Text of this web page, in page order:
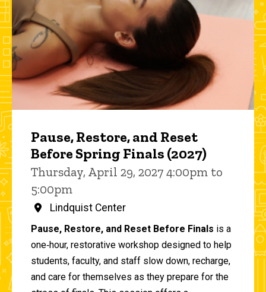
Pause, Restore, and Reset
Before Spring Finals (2027)
Thursday, April 29, 2027 4:00pm to
5:00pm
Lindquist Center
Pause, Restore, and Reset Before Finals is a
one‑hour, restorative workshop designed to help
students, faculty, and staff slow down, recharge,
and care for themselves as they prepare for the